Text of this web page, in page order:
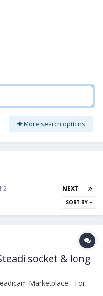
More search options
NEXT
2
SORT BY
socket & long
Marketplace - For